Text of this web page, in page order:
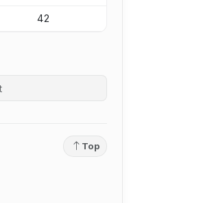
42
Top